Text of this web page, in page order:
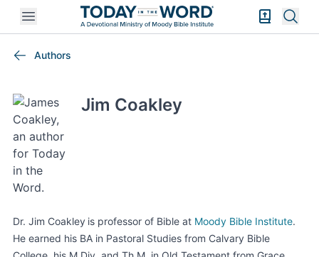
Open mobile menu Bible
Authors
Jim Coakley
Dr. Jim Coakley is professor of Bible at Moody Bible Institute.
He earned his BA in Pastoral Studies from Calvary Bible